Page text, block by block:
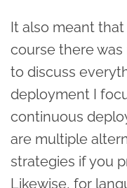
It also meant
course there
to discuss
deployment I
continuous
are multiple
strategies if you
Likewise, for